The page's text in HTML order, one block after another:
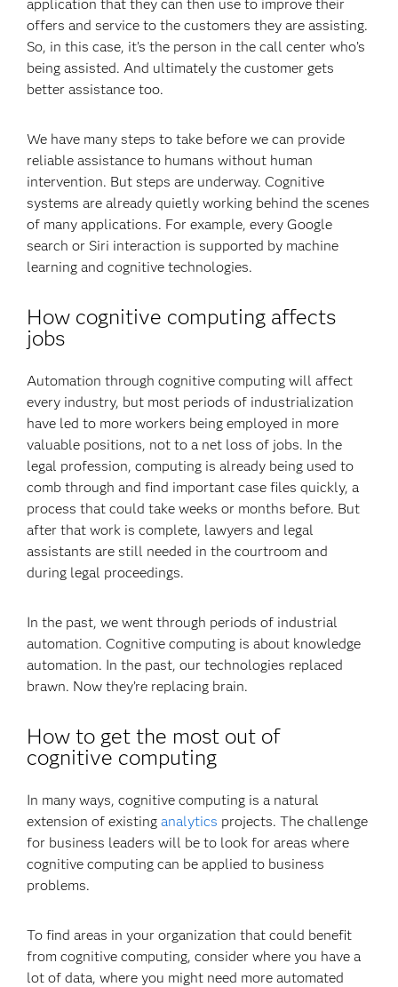
application that they can then use to improve their
offers and service to the customers they are assisting.
So, in this case, it’s the person in the call center who’s
being assisted. And ultimately the customer gets
better assistance too.
We have many steps to take before we can provide
reliable assistance to humans without human
intervention. But steps are underway. Cognitive
systems are already quietly working behind the scenes
of many applications. For example, every Google
search or Siri interaction is supported by machine
learning and cognitive technologies.
How cognitive computing affects
jobs
Automation through cognitive computing will affect
every industry, but most periods of industrialization
have led to more workers being employed in more
valuable positions, not to a net loss of jobs. In the
legal profession, computing is already being used to
comb through and find important case files quickly, a
process that could take weeks or months before. But
after that work is complete, lawyers and legal
assistants are still needed in the courtroom and
during legal proceedings.
In the past, we went through periods of industrial
automation. Cognitive computing is about knowledge
automation. In the past, our technologies replaced
brawn. Now they’re replacing brain.
How to get the most out of
cognitive computing
In many ways, cognitive computing is a natural
extension of existinganalytics projects. The challenge
for business leaders will be to look for areas where
cognitive computing can be applied to business
problems.
To find areas in your organization that could benefit
from cognitive computing, consider where you have a
lot of data, where you might need more automated